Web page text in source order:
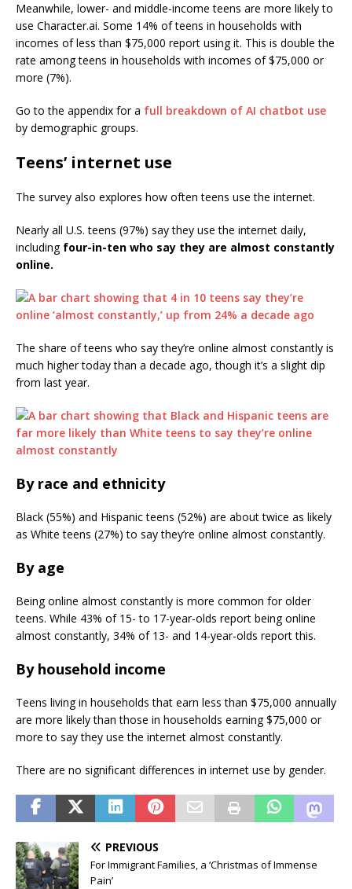
Meanwhile, lower- and middle-income teens are more likely to
use Character.ai. Some 14% of teens in households with
incomes of less than $75,000 report using it. This is double the
rate among teens in households with incomes of $75,000 or
more (7%).
Go to the appendix for a full breakdown of AI chatbot use
by demographic groups.
Teens’ internet use
The survey also explores how often teens use the internet.
Nearly all U.S. teens (97%) say they use the internet daily,
including four-in-ten who say they are almost constantly
online.
The share of teens who say they’re online almost constantly is
much higher today than a decade ago, though it’s a slight dip
from last year.
By race and ethnicity
Black (55%) and Hispanic teens (52%) are about twice as likely
as White teens (27%) to say they’re online almost constantly.
By age
Being online almost constantly is more common for older
teens. While 43% of 15- to 17-year-olds report being online
almost constantly, 34% of 13- and 14-year-olds report this.
By household income
Teens living in households that earn less than $75,000 annually
are more likely than those in households earning $75,000 or
more to say they use the internet almost constantly.
There are no significant differences in internet use by gender.
PREVIOUS
For Immigrant Families, a ‘Christmas of Immense
Pain’